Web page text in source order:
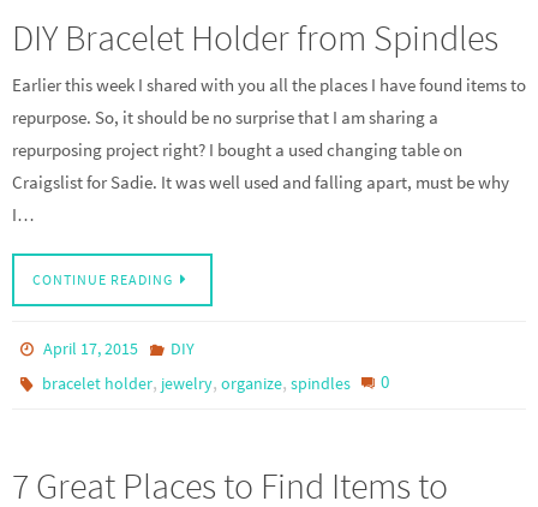
DIY Bracelet Holder from Spindles
Earlier this week I shared with you all the places I have found items to
repurpose. So, it should be no surprise that I am sharing a
repurposing project right? I bought a used changing table on
Craigslist for Sadie. It was well used and falling apart, must be why
I…
CONTINUE READING
April 17, 2015
DIY
bracelet holder, jewelry,organize,spindles 0
7 Great Places to Find Items to